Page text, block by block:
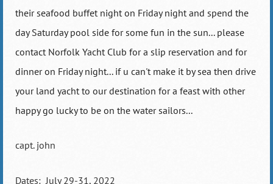
their seafood buffet night on Friday night and spend the
day Saturday pool side for some fun in the sun... please
contact Norfolk Yacht Club for a slip reservation and for
dinner on Friday night... if u can't make it by sea then drive
your land yacht to our destination for a feast with other
happy go lucky to be on the water sailors...
capt. john
Dates: July 29-31, 2022